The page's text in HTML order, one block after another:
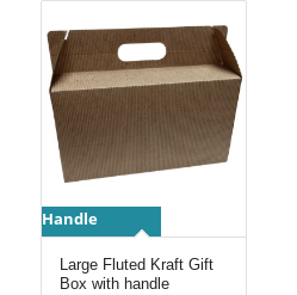
Handle
Large Fluted Kraft Gift
Box with handle